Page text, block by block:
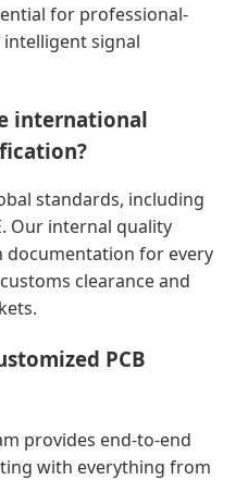
for professional-
signal
international
standards, including
Our internal quality
documentation for every
clearance and
PCB
provides end-to-end
with everything from